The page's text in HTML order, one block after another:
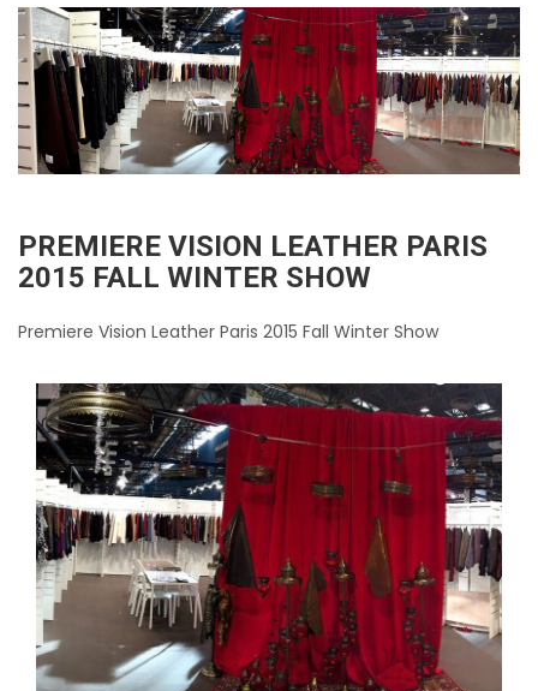
PREMIERE VISION LEATHER PARIS
2015 FALL WINTER SHOW
Premiere Vision Leather Paris 2015 Fall Winter Show